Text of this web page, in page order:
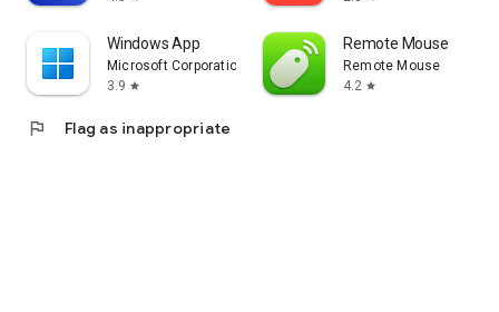
Windows App
Microsoft Corporation
3.9 star
Remote Mouse
Remote Mouse
4.2 star
flag Flag as inappropriate